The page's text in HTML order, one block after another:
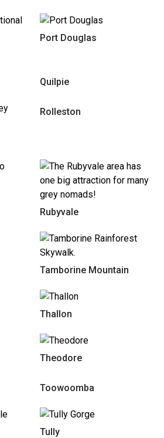
Port Douglas
Quilpie
Rolleston
Rubyvale
Tamborine Mountain
Thallon
Theodore
Toowoomba
Tully